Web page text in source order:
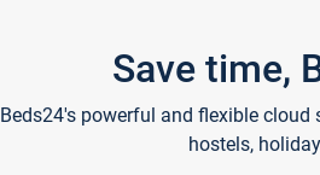
Save time,
Beds24's powerful and flexible
hostels,